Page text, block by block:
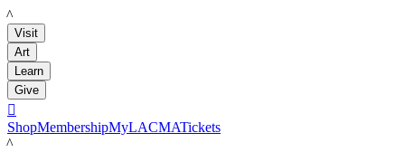
LACMA
Visit
Art
Learn
Give

ShopMembershipMyLACMATickets
LACMA